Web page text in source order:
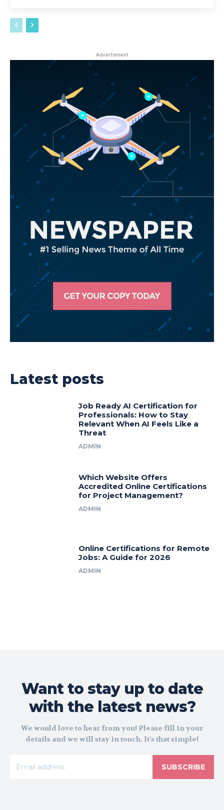
Advertisment
Latest posts
Job Ready AI Certification for
Professionals: How to Stay
Relevant When AI Feels Like a
Threat
ADMIN
Which Website Offers
Accredited Online Certifications
for Project Management?
ADMIN
Online Certifications for Remote
Jobs: A Guide for 2026
ADMIN
Want to stay up to date
with the latest news?
We would love to hear from you! Please fill in your
details and we will stay in touch. It's that simple!
SUBSCRIBE